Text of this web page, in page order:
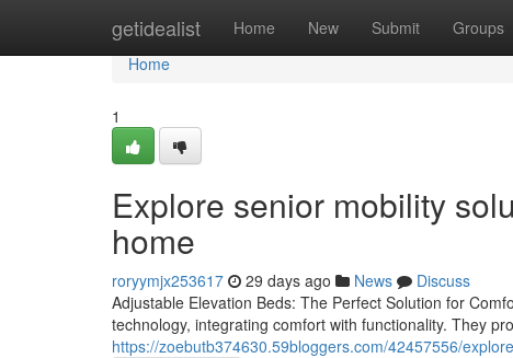
getidealist Home New Submit Groups
Home
Home
1
Explore senior mobility
home
roryymjx253617 29 days ago News
Discuss
Adjustable Elevation Beds: The Perfect Solution for
technology, integrating comfort with functionality. They
https://zoebutb374630.59bloggers.com/42457556/